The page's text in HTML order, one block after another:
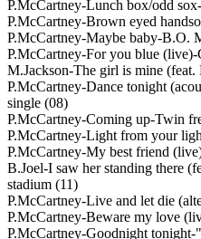
P.McCartney-Lunch box/odd
P.McCartney-Brown eyed
P.McCartney-Maybe baby-B.O.
P.McCartney-For you blue
M.Jackson-The girl is mine
P.McCartney-Dance tonight
single (08)
P.McCartney-Coming up-Twin
P.McCartney-Light from your
P.McCartney-My best friend
B.Joel-I saw her standing there
stadium (11)
P.McCartney-Live and let die
P.McCartney-Beware my love
P.McCartney-Goodnight